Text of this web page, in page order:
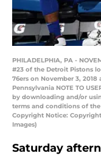
PHILADELPHIA, PA -
#23 of the Detroit Pistons
76ers on November 3,
Pennsylvania NOTE TO
by downloading and/or
terms and conditions of
Copyright Notice:
Images)
Saturday